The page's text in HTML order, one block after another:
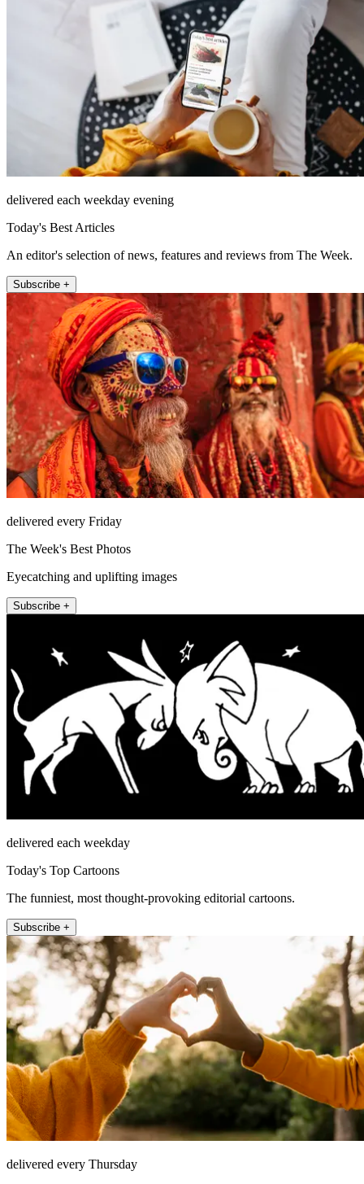
delivered each weekday evening
Today's Best Articles
An editor's selection of news, features and reviews from The Week.
Subscribe +
delivered every Friday
The Week's Best Photos
Eyecatching and uplifting images
Subscribe +
delivered each weekday
Today's Top Cartoons
The funniest, most thought-provoking editorial cartoons.
Subscribe +
delivered every Thursday